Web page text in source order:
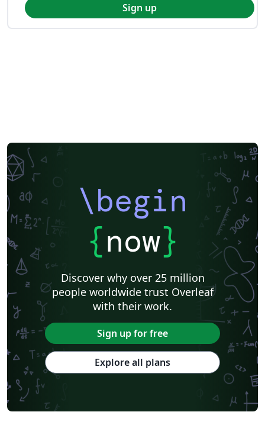
Sign up
\begin
{now}
Discover why over 25 million
people worldwide trust Overleaf
with their work.
Sign up for free
Explore all plans